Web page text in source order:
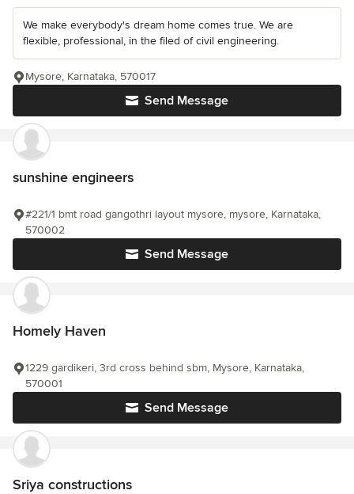
We make everybody's dream home comes true. We are
flexible, professional, in the filed of civil engineering.
Send Message
Mysore, Karnataka, 570017
sunshine engineers
Send Message
#221/1 bmt road gangothri layout mysore, mysore, Karnataka,
570002
Homely Haven
Send Message
1229 gardikeri, 3rd cross behind sbm, Mysore, Karnataka,
570001
Sriya constructions